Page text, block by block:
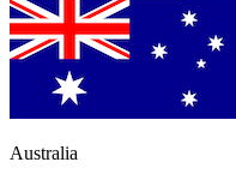
Australia